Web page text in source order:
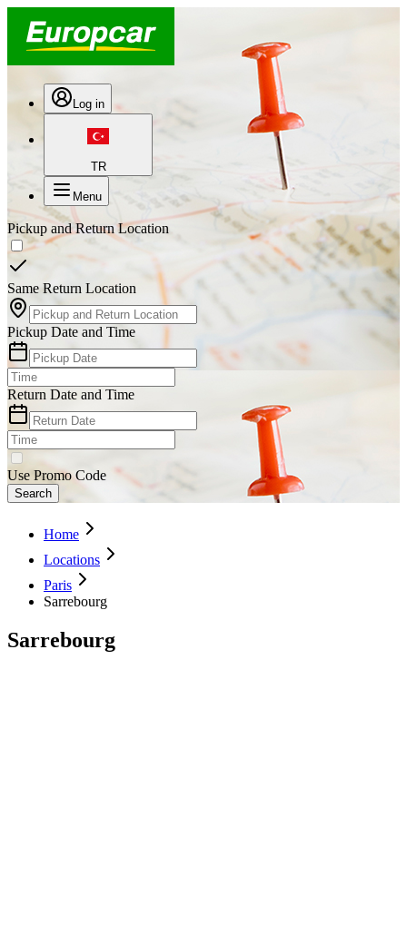
Log in
TR
Menu
Pickup and Return Location
Same Return Location
Pickup Date and Time
Return Date and Time
Use Promo Code
Search
Home
Locations
Paris
Sarrebourg
Sarrebourg